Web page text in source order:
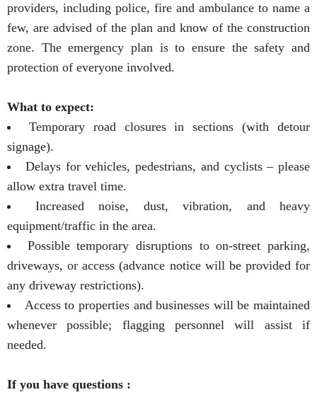
providers, including police, fire and ambulance to name a
few, are advised of the plan and know of the construction
zone. The emergency plan is to ensure the safety and
protection of everyone involved.
What to expect:
Temporary road closures in sections (with detour
signage).
Delays for vehicles, pedestrians, and cyclists – please
allow extra travel time.
Increased noise, dust, vibration, and heavy
equipment/traffic in the area.
Possible temporary disruptions to on-street parking,
driveways, or access (advance notice will be provided for
any driveway restrictions).
Access to properties and businesses will be maintained
whenever possible; flagging personnel will assist if
needed.
If you have questions :